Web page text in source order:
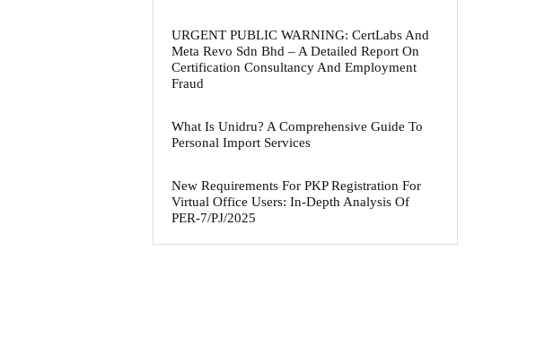
URGENT PUBLIC WARNING: CertLabs And
Meta Revo Sdn Bhd – A Detailed Report On
Certification Consultancy And Employment
Fraud
What Is Unidru? A Comprehensive Guide To
Personal Import Services
New Requirements For PKP Registration For
Virtual Office Users: In-Depth Analysis Of
PER-7/PJ/2025